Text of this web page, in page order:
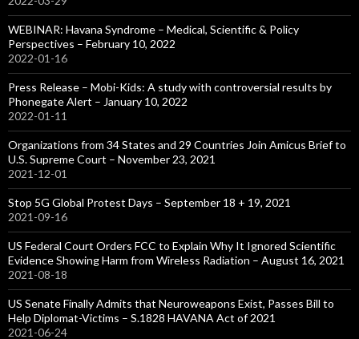
WEBINAR: Havana Syndrome – Medical, Scientific & Policy
Perspectives – February 10, 2022
2022-01-16
Press Release – Mobi-Kids: A study with controversial results by
Phonegate Alert – January 10, 2022
2022-01-11
Organizations from 34 States and 29 Countries Join Amicus Brief to
U.S. Supreme Court – November 23, 2021
2021-12-01
Stop 5G Global Protest Days – September 18 + 19, 2021
2021-09-16
US Federal Court Orders FCC to Explain Why It Ignored Scientific
Evidence Showing Harm from Wireless Radiation – August 16, 2021
2021-08-18
US Senate Finally Admits that Neuroweapons Exist, Passes Bill to
Help Diplomat-Victims – S.1828 HAVANA Act of 2021
2021-06-24